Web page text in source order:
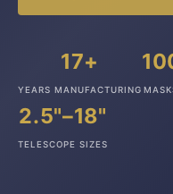
17+
YEARS MANUFACTURING
2.5"–18"
TELESCOPE SIZES